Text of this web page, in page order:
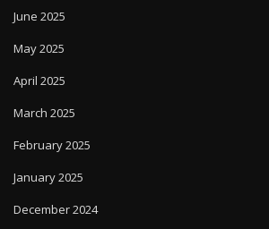
June 2025
May 2025
April 2025
March 2025
February 2025
January 2025
December 2024